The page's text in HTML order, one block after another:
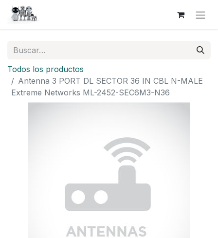
Todos los productos
Antenna 3 PORT DL SECTOR 36 IN CBL N-MALE
Extreme Networks ML-2452-SEC6M3-N36